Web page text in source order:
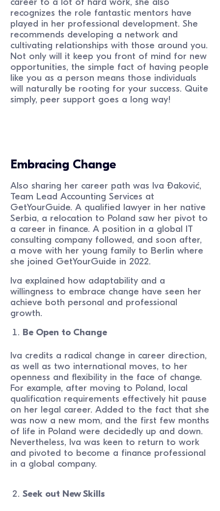
recognizes the role fantastic mentors have
played in her professional development. She
recommends developing a network and
cultivating relationships with those around you.
Not only will it keep you front of mind for new
opportunities, the simple fact of having people
like you as a person means those individuals
will naturally be rooting for your success. Quite
simply, peer support goes a long way!
Embracing Change
Also sharing her career path was Iva Ðaković,
Team Lead Accounting Services at
GetYourGuide. A qualified lawyer in her native
Serbia, a relocation to Poland saw her pivot to
a career in finance. A position in a global IT
consulting company followed, and soon after,
a move with her young family to Berlin where
she joined GetYourGuide in 2022.
Iva explained how adaptability and a
willingness to embrace change have seen her
achieve both personal and professional
growth.
Be Open to Change
Iva credits a radical change in career direction,
as well as two international moves, to her
openness and flexibility in the face of change.
For example, after moving to Poland, local
qualification requirements effectively hit pause
on her legal career. Added to the fact that she
was now a new mom, and the first few months
of life in Poland were decidedly up and down.
Nevertheless, Iva was keen to return to work
and pivoted to become a finance professional
in a global company.
Seek out New Skills